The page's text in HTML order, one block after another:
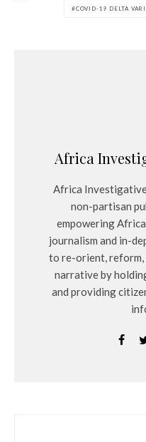
COVID-19 DELTA
Africa
Africa
non-partisan
empowering
journalism and in-
to re-orient, reform,
narrative by
and providing